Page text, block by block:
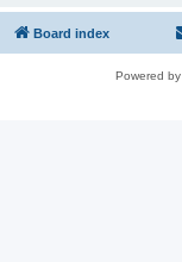
Board index
Powered by